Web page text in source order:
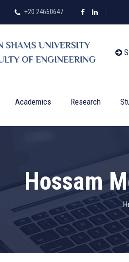
+20 24660647
Academics Research
Hossam